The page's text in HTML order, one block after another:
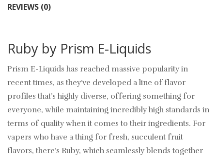
REVIEWS (0)
Ruby by Prism E-Liquids
Prism E-Liquids has reached massive popularity in
recent times, as they’ve developed a line of flavor
profiles that’s highly diverse, offering something for
everyone, while maintaining incredibly high standards in
terms of quality when it comes to their ingredients. For
vapers who have a thing for fresh, succulent fruit
flavors, there’s Ruby, which seamlessly blends together